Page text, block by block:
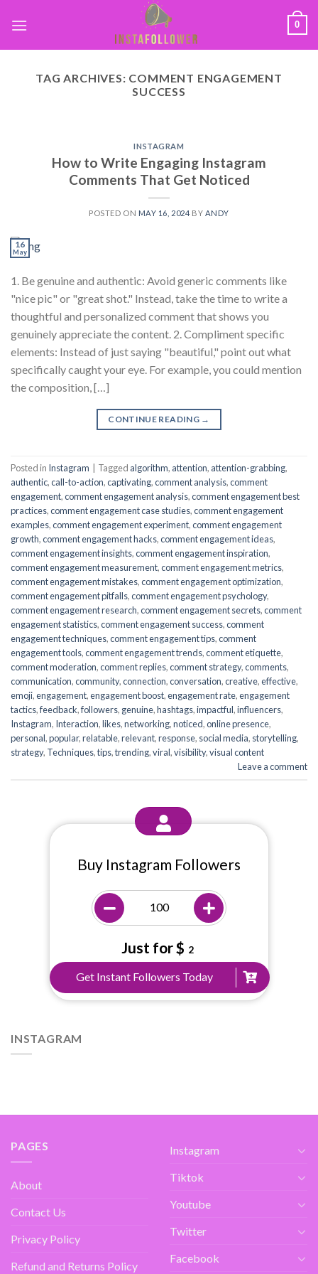
0
TAG ARCHIVES: COMMENT ENGAGEMENT
SUCCESS
INSTAGRAM
How to Write Engaging Instagram
Comments That Get Noticed
POSTED ON MAY 16, 2024 BY ANDY
16
May
1. Be genuine and authentic: Avoid generic comments like
"nice pic" or "great shot." Instead, take the time to write a
thoughtful and personalized comment that shows you
genuinely appreciate the content. 2. Compliment specific
elements: Instead of just saying "beautiful," point out what
specifically caught your eye. For example, you could mention
the composition, […]
CONTINUE READING →
Posted in Instagram Tagged algorithm, attention, attention-grabbing,
authentic,call-to-action,captivating,comment analysis,comment
engagement,comment engagement analysis,comment engagement best
practices,comment engagement case studies,comment engagement
examples,comment engagement experiment,comment engagement
growth,comment engagement hacks,comment engagement ideas,
comment engagement insights,comment engagement inspiration,
comment engagement measurement,comment engagement metrics,
comment engagement mistakes,comment engagement optimization,
comment engagement pitfalls,comment engagement psychology,
comment engagement research,comment engagement secrets,comment
engagement statistics,comment engagement success,comment
engagement techniques,comment engagement tips,comment
engagement tools,comment engagement trends,comment etiquette,
comment moderation,comment replies,comment strategy,comments,
communication,community,connection,conversation,creative,effective,
emoji,engagement,engagement boost,engagement rate,engagement
tactics,feedback,followers, genuine,hashtags,impactful,influencers,
Instagram, Interaction,likes,networking,noticed,online presence,
personal,popular,relatable,relevant,response, social media, storytelling,
strategy, Techniques,tips,trending,viral,visibility,visual content
Leave a comment
Buy Instagram Followers
Just for $ 2
Get Instant Followers Today
INSTAGRAM
PAGES
About
Contact Us
Privacy Policy
Refund and Returns Policy
Instagram
Tiktok
Youtube
Twitter
Facebook